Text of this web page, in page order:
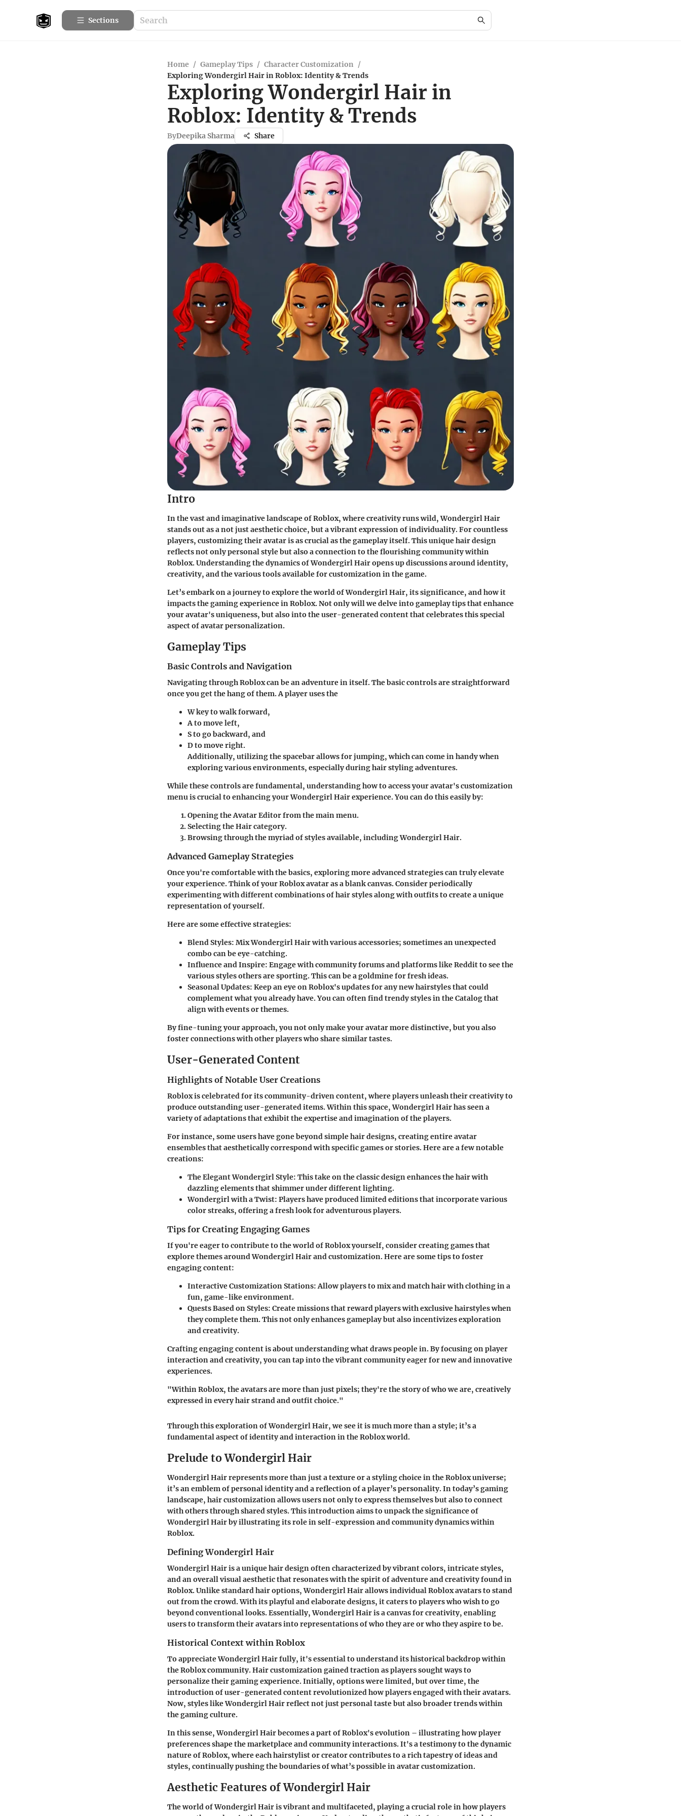
Sections
Home / Gameplay Tips / Character Customization /
Exploring Wondergirl Hair in Roblox: Identity & Trends
Exploring Wondergirl Hair in
Roblox: Identity & Trends
ByDeepika Sharma Share
Intro
In the vast and imaginative landscape of Roblox, where creativity runs wild,Wondergirl Hair
stands out as a not just aesthetic choice, but a vibrant expression of individuality. For countless
players, customizing their avatar is as crucial as the gameplay itself. This unique hair design
reflects not only personal style but also a connection to the flourishing community within
Roblox. Understanding the dynamics of Wondergirl Hair opens up discussions around identity,
creativity, and the various tools available for customization in the game.
Let’s embark on a journey to explore the world of Wondergirl Hair, its significance, and how it
impacts the gaming experience in Roblox. Not only will we delve into gameplay tips that enhance
your avatar's uniqueness, but also into the user-generated content that celebrates this special
aspect of avatar personalization.
Gameplay Tips
Basic Controls and Navigation
Navigating through Roblox can be an adventure in itself. The basic controls are straightforward
once you get the hang of them. A player uses the
Wkey to walk forward,
Ato move left,
Sto go backward, and
Dto move right.
Additionally, utilizing the spacebar allows for jumping, which can come in handy when
exploring various environments, especially during hair styling adventures.
While these controls are fundamental, understanding how to access your avatar's customization
menu is crucial to enhancing your Wondergirl Hair experience. You can do this easily by:
Opening theAvatar Editorfrom the main menu.
Selecting theHaircategory.
Browsing through the myriad of styles available, including Wondergirl Hair.
Advanced Gameplay Strategies
Once you're comfortable with the basics, exploring more advanced strategies can truly elevate
your experience. Think of your Roblox avatar as a blank canvas. Consider periodically
experimenting with different combinations of hair styles along with outfits to create a unique
representation of yourself.
Here are some effective strategies:
Blend Styles: Mix Wondergirl Hair with various accessories; sometimes an unexpected
combo can be eye-catching.
Influence and Inspire: Engage with community forums and platforms like Reddit to see the
various styles others are sporting. This can be a goldmine for fresh ideas.
Seasonal Updates: Keep an eye on Roblox's updates for any new hairstyles that could
complement what you already have. You can often find trendy styles in theCatalogthat
align with events or themes.
By fine-tuning your approach, you not only make your avatar more distinctive, but you also
foster connections with other players who share similar tastes.
User-Generated Content
Highlights of Notable User Creations
Roblox is celebrated for its community-driven content, where players unleash their creativity to
produce outstanding user-generated items. Within this space, Wondergirl Hair has seen a
variety of adaptations that exhibit the expertise and imagination of the players.
For instance, some users have gone beyond simple hair designs, creating entire avatar
ensembles that aesthetically correspond with specific games or stories. Here are a few notable
creations:
The Elegant Wondergirl Style: This take on the classic design enhances the hair with
dazzling elements that shimmer under different lighting.
Wondergirl with a Twist: Players have produced limited editions that incorporate various
color streaks, offering a fresh look for adventurous players.
Tips for Creating Engaging Games
If you're eager to contribute to the world of Roblox yourself, consider creating games that
explore themes around Wondergirl Hair and customization. Here are some tips to foster
engaging content:
Interactive Customization Stations: Allow players to mix and match hair with clothing in a
fun, game-like environment.
Quests Based on Styles: Create missions that reward players with exclusive hairstyles when
they complete them. This not only enhances gameplay but also incentivizes exploration
and creativity.
Crafting engaging content is about understanding what draws people in. By focusing on player
interaction and creativity, you can tap into the vibrant community eager for new and innovative
experiences.
"Within Roblox, the avatars are more than just pixels; they're the story of who we are, creatively
expressed in every hair strand and outfit choice."
Through this exploration of Wondergirl Hair, we see it is much more than a style; it’s a
fundamental aspect of identity and interaction in the Roblox world.
Prelude to Wondergirl Hair
Wondergirl Hair represents more than just a texture or a styling choice in the Roblox universe;
it’s an emblem of personal identity and a reflection of a player’s personality. In today’s gaming
landscape, hair customization allows users not only to express themselves but also to connect
with others through shared styles. This introduction aims to unpack the significance of
Wondergirl Hair by illustrating its role in self-expression and community dynamics within
Roblox.
Defining Wondergirl Hair
Wondergirl Hair is a unique hair design often characterized by vibrant colors, intricate styles,
and an overall visual aesthetic that resonates with the spirit of adventure and creativity found in
Roblox. Unlike standard hair options, Wondergirl Hair allows individual Roblox avatars to stand
out from the crowd. With its playful and elaborate designs, it caters to players who wish to go
beyond conventional looks. Essentially, Wondergirl Hair is a canvas for creativity, enabling
users to transform their avatars into representations of who they are or who they aspire to be.
Historical Context within Roblox
To appreciate Wondergirl Hair fully, it's essential to understand its historical backdrop within
the Roblox community. Hair customization gained traction as players sought ways to
personalize their gaming experience. Initially, options were limited, but over time, the
introduction of user-generated content revolutionized how players engaged with their avatars.
Now, styles like Wondergirl Hair reflect not just personal taste but also broader trends within
the gaming culture.
In this sense, Wondergirl Hair becomes a part of Roblox's evolution – illustrating how player
preferences shape the marketplace and community interactions. It's a testimony to the dynamic
nature of Roblox, where each hairstylist or creator contributes to a rich tapestry of ideas and
styles, continually pushing the boundaries of what’s possible in avatar customization.
Aesthetic Features of Wondergirl Hair
The world of Wondergirl Hair is vibrant and multifaceted, playing a crucial role in how players